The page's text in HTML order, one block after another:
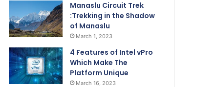
Manaslu Circuit Trek
:Trekking in the Shadow
of Manaslu
March 1, 2023
4 Features of Intel vPro
Which Make The
Platform Unique
March 16, 2023